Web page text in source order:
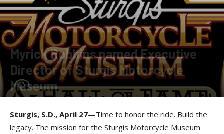
Myrick Robbins named Executive
Director of Sturgis Motorcycle
Museum
Sturgis, S.D., April 27—Time to honor the ride. Build the
legacy. The mission for the Sturgis Motorcycle Museum